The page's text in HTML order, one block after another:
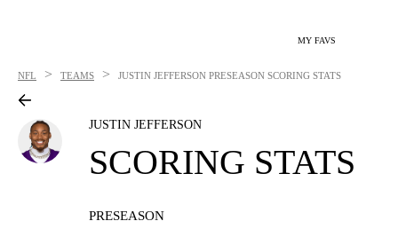
MY FAVS
NFL > TEAMS > JUSTIN JEFFERSON PRESEASON SCORING STATS
JUSTIN JEFFERSON
SCORING STATS
PRESEASON